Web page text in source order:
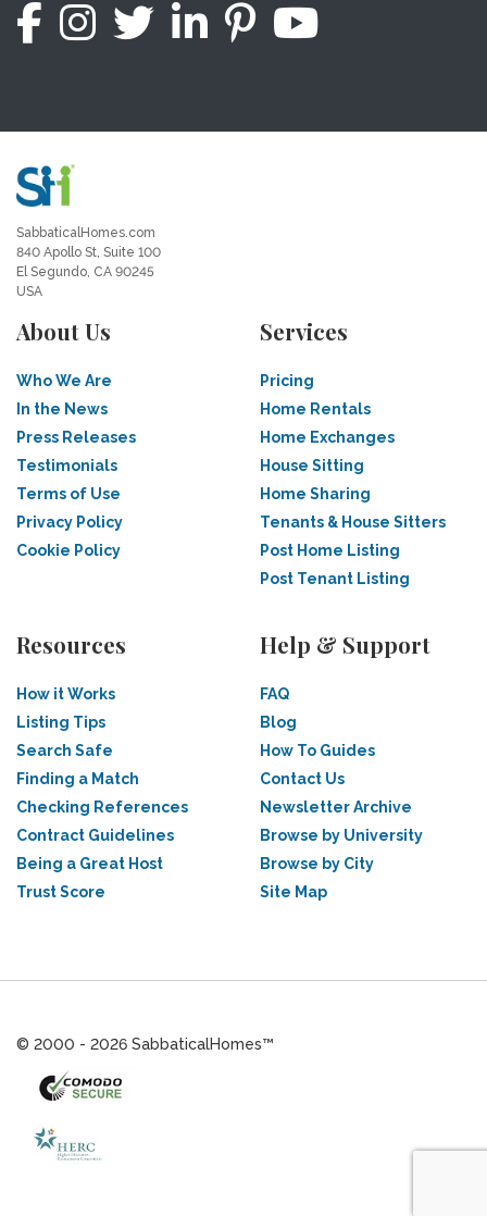
SabbaticalHomes.com
840 Apollo St, Suite 100
El Segundo, CA 90245
USA
About Us
Who We Are
In the News
Press Releases
Testimonials
Terms of Use
Privacy Policy
Cookie Policy
Services
Pricing
Home Rentals
Home Exchanges
House Sitting
Home Sharing
Tenants & House Sitters
Post Home Listing
Post Tenant Listing
Resources
How it Works
Listing Tips
Search Safe
Finding a Match
Checking References
Contract Guidelines
Being a Great Host
Trust Score
Help & Support
FAQ
Blog
How To Guides
Contact Us
Newsletter Archive
Browse by University
Browse by City
Site Map
© 2000 - 2026 SabbaticalHomes™